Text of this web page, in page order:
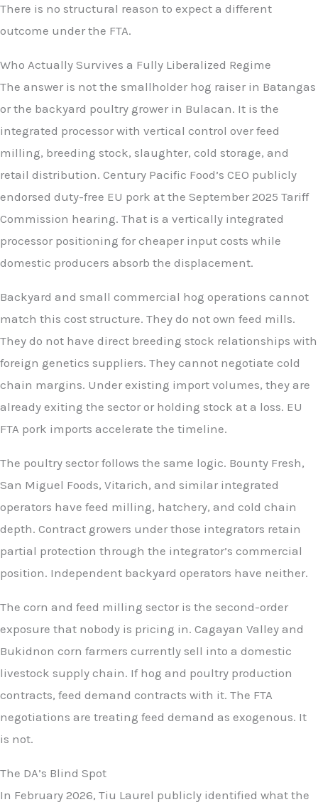
There is no structural reason to expect a different
outcome under the FTA.
Who Actually Survives a Fully Liberalized Regime
The answer is not the smallholder hog raiser in Batangas
or the backyard poultry grower in Bulacan. It is the
integrated processor with vertical control over feed
milling, breeding stock, slaughter, cold storage, and
retail distribution. Century Pacific Food’s CEO publicly
endorsed duty-free EU pork at the September 2025 Tariff
Commission hearing. That is a vertically integrated
processor positioning for cheaper input costs while
domestic producers absorb the displacement.
Backyard and small commercial hog operations cannot
match this cost structure. They do not own feed mills.
They do not have direct breeding stock relationships with
foreign genetics suppliers. They cannot negotiate cold
chain margins. Under existing import volumes, they are
already exiting the sector or holding stock at a loss. EU
FTA pork imports accelerate the timeline.
The poultry sector follows the same logic. Bounty Fresh,
San Miguel Foods, Vitarich, and similar integrated
operators have feed milling, hatchery, and cold chain
depth. Contract growers under those integrators retain
partial protection through the integrator’s commercial
position. Independent backyard operators have neither.
The corn and feed milling sector is the second-order
exposure that nobody is pricing in. Cagayan Valley and
Bukidnon corn farmers currently sell into a domestic
livestock supply chain. If hog and poultry production
contracts, feed demand contracts with it. The FTA
negotiations are treating feed demand as exogenous. It
is not.
The DA’s Blind Spot
In February 2026, Tiu Laurel publicly identified what the